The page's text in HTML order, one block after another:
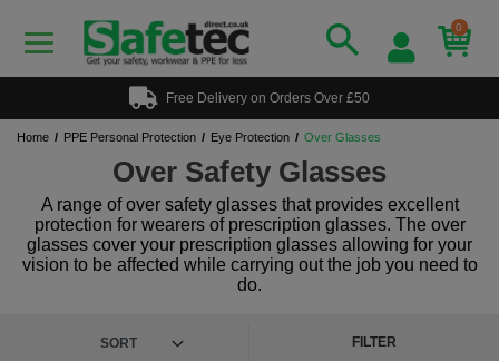
0
Free Delivery on Orders Over £50
Home PPE Personal Protection Eye Protection Over Glasses
Over Safety Glasses
A range of over safety glasses that provides excellent
protection for wearers of prescription glasses. The over
glasses cover your prescription glasses allowing for your
vision to be affected while carrying out the job you need to
do.
FILTER